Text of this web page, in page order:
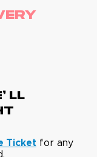
Ll
Ticket for any